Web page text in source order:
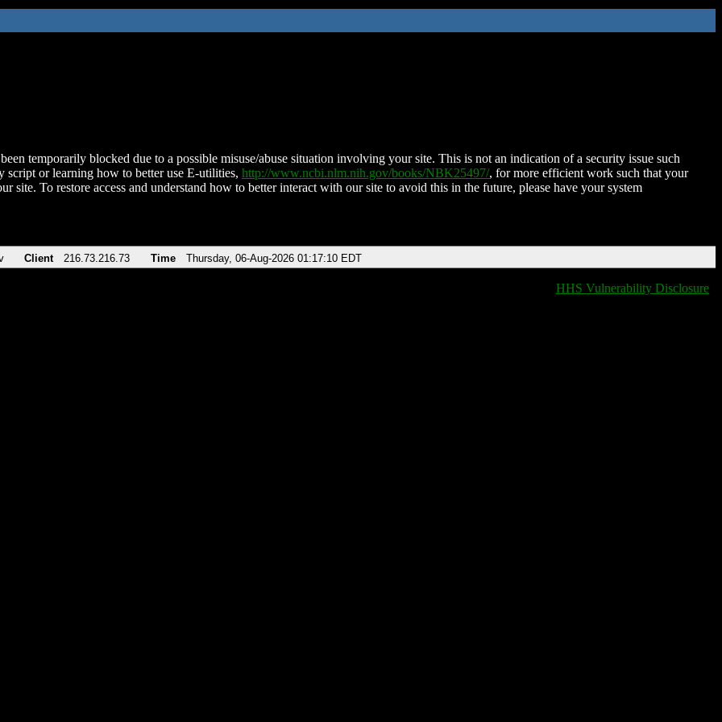
temporarily blocked due to a possible misuse/abuse situation involving your site. This is not an indication of a security issue such
script or learning how to better use E-utilities, http://www.ncbi.nlm.nih.gov/books/NBK25497/, for more efficient work such that your
site. To restore access and understand how to better interact with our site to avoid this in the future, please have your system
Client 216.73.216.73 Time Thursday, 06-Aug-2026 01:17:10 EDT
HHS Vulnerability Disclosure